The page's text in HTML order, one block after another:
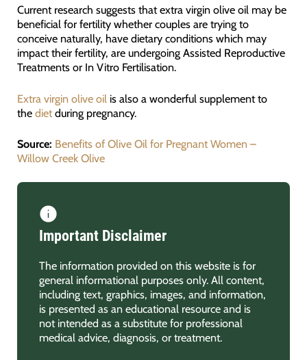
Current research suggests that extra virgin olive oil may be
beneficial for fertility whether couples are trying to
conceive naturally, have dietary conditions which may
impact their fertility, are undergoing Assisted Reproductive
Treatments or In Vitro Fertilisation.
Extra virgin olive oil is also a wonderful supplement to
the dietduring pregnancy.
Source: Benefits of Olive Oil for Pregnant Women –
Willow Creek Olive
Important Disclaimer
The information provided on this website is for
general informational purposes only. All content,
including text, graphics, images, and information,
is presented as an educational resource and is
not intended as a substitute for professional
medical advice, diagnosis, or treatment.